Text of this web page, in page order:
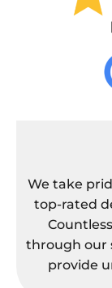
We take
top-rated
through our
provide